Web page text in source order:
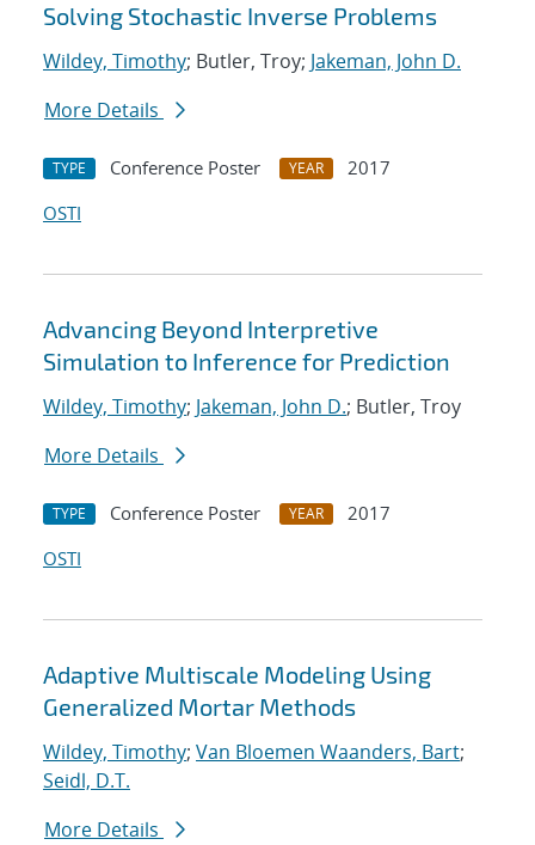
Solving Stochastic Inverse Problems
Wildey, Timothy; Butler, Troy; Jakeman, John D.
More Details
TYPE Conference Poster YEAR
2017
OSTI
Advancing Beyond Interpretive
Simulation to Inference for Prediction
Wildey, Timothy; Jakeman, John D.; Butler, Troy
More Details
TYPE Conference Poster YEAR
2017
OSTI
Adaptive Multiscale Modeling Using
Generalized Mortar Methods
Wildey, Timothy; Van Bloemen Waanders, Bart;
Seidl, D.T.
More Details